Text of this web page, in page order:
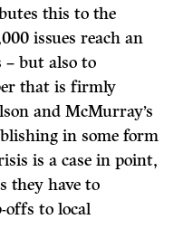
this to the
issues reach an
– but also to
that is firmly
and McMurray’s
in some form
is a case in point,
they have to
offs to local